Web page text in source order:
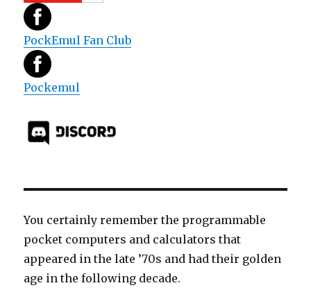
PockEmul Fan Club
Pockemul
You certainly remember the programmable
pocket computers and calculators that
appeared in the late ’70s and had their golden
age in the following decade.